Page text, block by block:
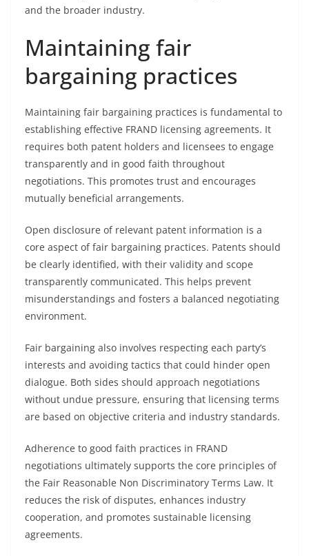
and the broader industry.
Maintaining fair
bargaining practices
Maintaining fair bargaining practices is fundamental to
establishing effective FRAND licensing agreements. It
requires both patent holders and licensees to engage
transparently and in good faith throughout
negotiations. This promotes trust and encourages
mutually beneficial arrangements.
Open disclosure of relevant patent information is a
core aspect of fair bargaining practices. Patents should
be clearly identified, with their validity and scope
transparently communicated. This helps prevent
misunderstandings and fosters a balanced negotiating
environment.
Fair bargaining also involves respecting each party’s
interests and avoiding tactics that could hinder open
dialogue. Both sides should approach negotiations
without undue pressure, ensuring that licensing terms
are based on objective criteria and industry standards.
Adherence to good faith practices in FRAND
negotiations ultimately supports the core principles of
the Fair Reasonable Non Discriminatory Terms Law. It
reduces the risk of disputes, enhances industry
cooperation, and promotes sustainable licensing
agreements.